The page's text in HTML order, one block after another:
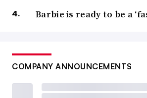
Barbie is ready to be a
COMPANY ANNOUNCEMENTS